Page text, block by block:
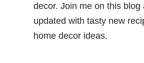
decor. Join me on this blog
updated with tasty new
home decor ideas.